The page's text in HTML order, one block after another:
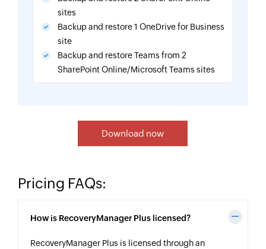
sites
Backup and restore 1 OneDrive for Business
site
Backup and restore Teams from 2
SharePoint Online/Microsoft Teams sites
Download now
Pricing FAQs:
How is RecoveryManager Plus licensed?
RecoveryManager Plus is licensed through an